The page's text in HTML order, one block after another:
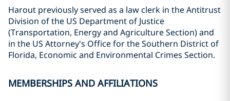
Harout previously served as a law clerk in the Antitrust
Division of the US Department of Justice
(Transportation, Energy and Agriculture Section) and
in the US Attorney's Office for the Southern District of
Florida, Economic and Environmental Crimes Section.
MEMBERSHIPS AND AFFILIATIONS